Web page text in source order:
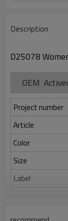
Description
D25078
OEM
Project number
Article
Color
Size
Label